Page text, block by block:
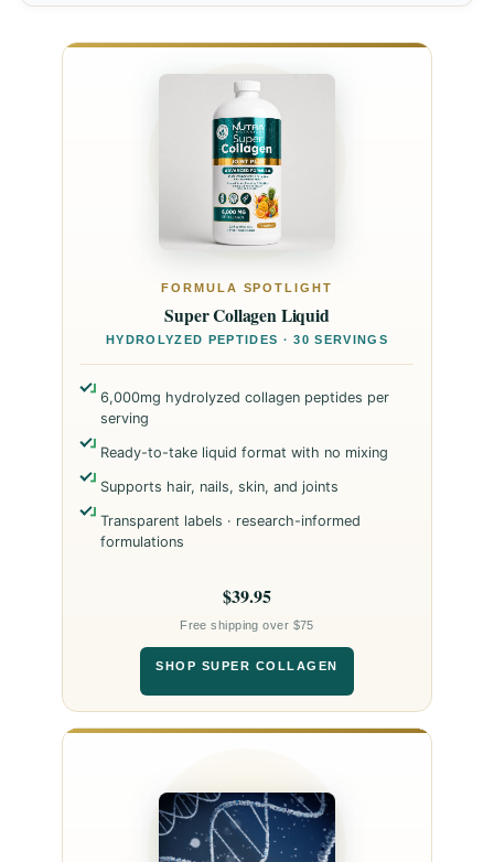
FORMULA SPOTLIGHT
Super Collagen Liquid
HYDROLYZED PEPTIDES · 30 SERVINGS
6,000mg hydrolyzed collagen peptides per
serving
Ready-to-take liquid format with no mixing
Supports hair, nails, skin, and joints
Transparent labels · research-informed
formulations
$39.95
Free shipping over $75
SHOP SUPER COLLAGEN